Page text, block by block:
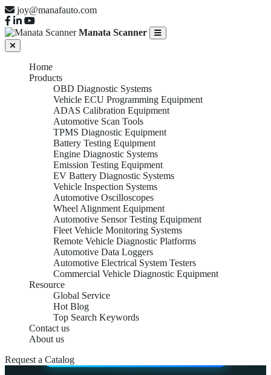
joy@manafauto.com
Manata Scanner
Home
Products
OBD Diagnostic Systems
Vehicle ECU Programming Equipment
ADAS Calibration Equipment
Automotive Scan Tools
TPMS Diagnostic Equipment
Battery Testing Equipment
Engine Diagnostic Systems
Emission Testing Equipment
EV Battery Diagnostic Systems
Vehicle Inspection Systems
Automotive Oscilloscopes
Wheel Alignment Equipment
Automotive Sensor Testing Equipment
Fleet Vehicle Monitoring Systems
Remote Vehicle Diagnostic Platforms
Automotive Data Loggers
Automotive Electrical System Testers
Commercial Vehicle Diagnostic Equipment
Resource
Global Service
Hot Blog
Top Search Keywords
Contact us
About us
Request a CatalogINDUSTRIAL-GRADE DIAGNOSTICS